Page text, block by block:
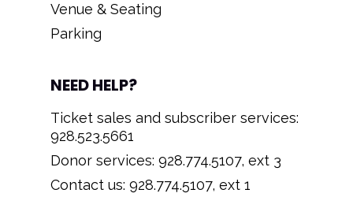
Venue & Seating
Parking
NEED HELP?
Ticket sales and subscriber services:
928.523.5661
Donor services: 928.774.5107, ext 3
Contact us: 928.774.5107, ext 1